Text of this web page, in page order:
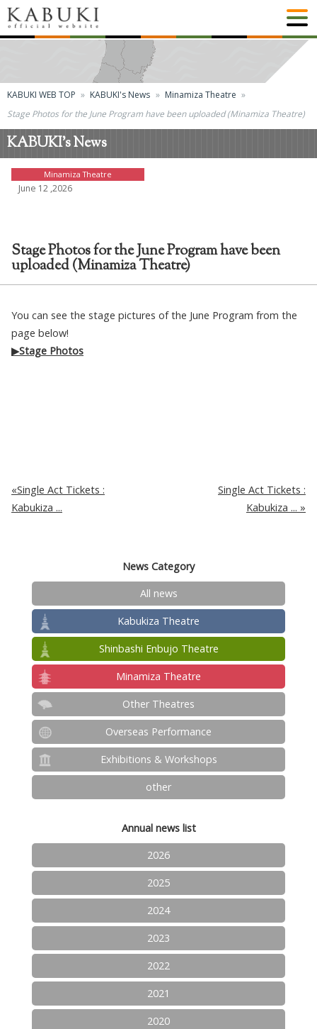
KABUKI WEB TOP KABUKI's News
Minamiza Theatre
Stage Photos for the June Program have been uploaded (Minamiza Theatre)
KABUKI's News
Minamiza Theatre
June 12 ,2026
Stage Photos for the June Program have been
uploaded (Minamiza Theatre)
You can see the stage pictures of the June Program from the
page below!
▶Stage Photos
Single Act Tickets :
Kabukiza ...
Single Act Tickets :
Kabukiza ...
News Category
All news
Kabukiza Theatre
Shinbashi Enbujo Theatre
Minamiza Theatre
Other Theatres
Overseas Performance
Exhibitions & Workshops
other
Annual news list
2026
2025
2024
2023
2022
2021
2020